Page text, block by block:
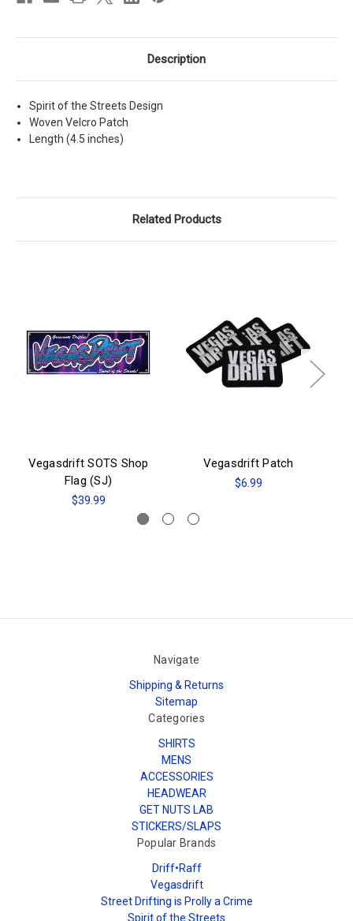
Description
Spirit of the Streets Design
Woven Velcro Patch
Length (4.5 inches)
Related Products
Vegasdrift SOTS Shop
Flag (SJ)
$39.99
Vegasdrift Patch
$6.99
Navigate
Shipping & Returns
Sitemap
Categories
SHIRTS
MENS
ACCESSORIES
HEADWEAR
GET NUTS LAB
STICKERS/SLAPS
Popular Brands
Driff•Raff
Vegasdrift
Street Drifting is Prolly a Crime
Spirit of the Streets